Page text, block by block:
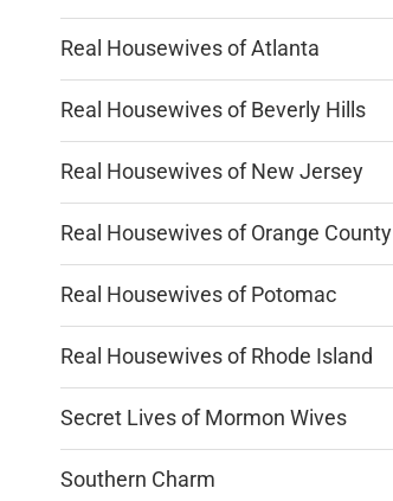
Real Housewives of Atlanta
Real Housewives of Beverly Hills
Real Housewives of New Jersey
Real Housewives of Orange County
Real Housewives of Potomac
Real Housewives of Rhode Island
Secret Lives of Mormon Wives
Southern Charm